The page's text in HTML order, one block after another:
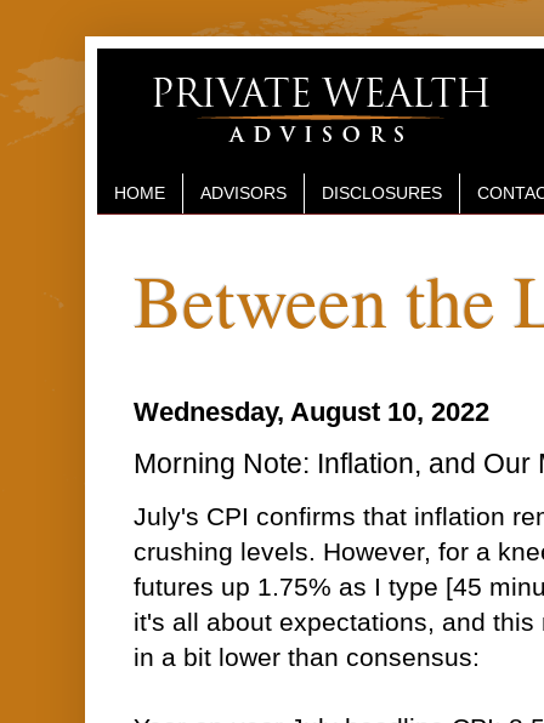
HOME ADVISORS DISCLOSURES
Between the
Wednesday, August 10, 2022
Morning Note: Inflation, and
July's CPI confirms that inflation
crushing levels. However, for a
futures up 1.75% as I type [45
it's all about expectations, and
in a bit lower than consensus: